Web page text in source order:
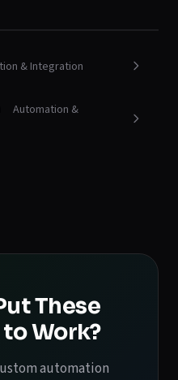
& Integration
Automation &
These
Work?
automation